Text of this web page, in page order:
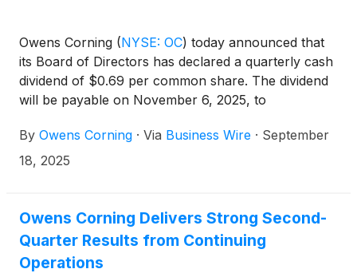
Owens Corning (NYSE: OC) today announced that
its Board of Directors has declared a quarterly cash
dividend of $0.69 per common share. The dividend
will be payable on November 6, 2025, to
By Owens Corning · Via Business Wire · September
18, 2025
Owens Corning Delivers Strong Second-
Quarter Results from Continuing
Operations